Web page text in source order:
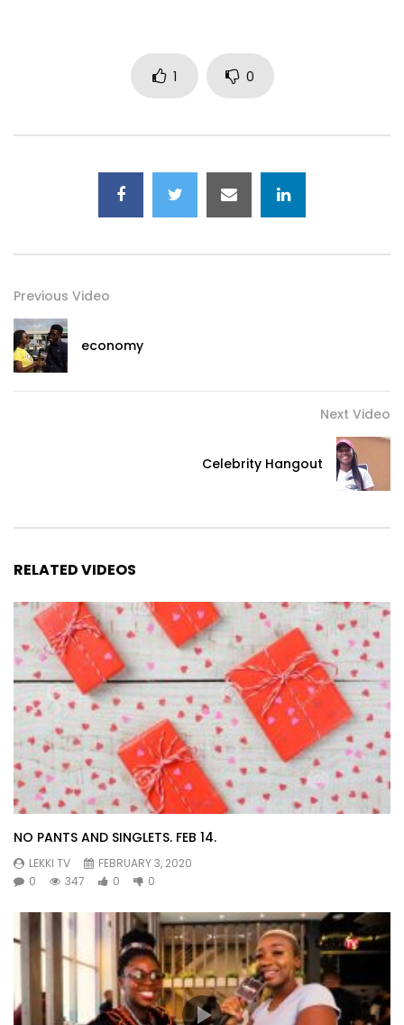
1 0
Previous Video
economy
Next Video
Celebrity Hangout
RELATED VIDEOS
NO PANTS AND SINGLETS. FEB 14.
LEKKI TV
FEBRUARY 3, 2020
0
347 0 0